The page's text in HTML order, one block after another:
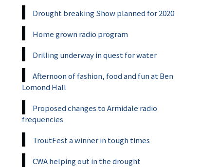
Drought breaking Show planned for 2020
Home grown radio program
Drilling underway in quest for water
Afternoon of fashion, food and fun at Ben
Lomond Hall
Proposed changes to Armidale radio
frequencies
TroutFest a winner in tough times
CWA helping out in the drought